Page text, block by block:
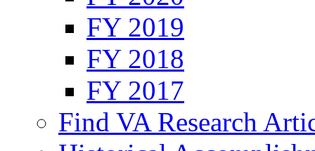
FY 2019
FY 2018
FY 2017
Find VA Research